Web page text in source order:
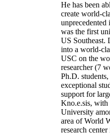
He has been
create world-
was the first
US Southeast.
into a world-
USC on the
researcher (7
Ph.D.
exceptional
support for
Kno.e.sis, with
University
area of World
research